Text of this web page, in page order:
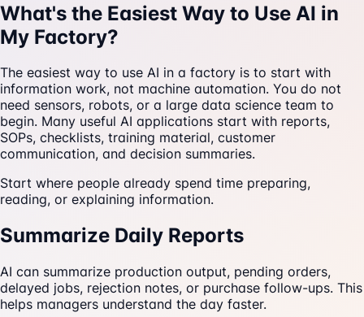
What's the Easiest Way to Use AI in
My Factory?
The easiest way to use AI in a factory is to start with
information work, not machine automation. You do not
need sensors, robots, or a large data science team to
begin. Many useful AI applications start with reports,
SOPs, checklists, training material, customer
communication, and decision summaries.
Start where people already spend time preparing,
reading, or explaining information.
Summarize Daily Reports
AI can summarize production output, pending orders,
delayed jobs, rejection notes, or purchase follow-ups. This
helps managers understand the day faster.